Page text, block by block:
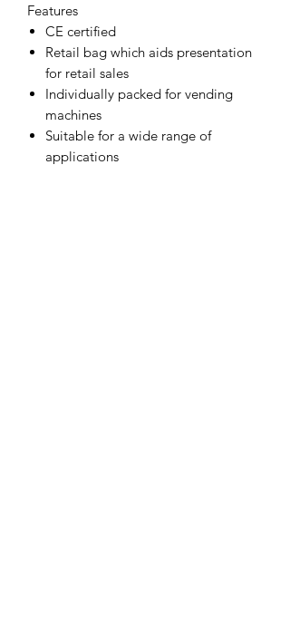
Features
CE certified
Retail bag which aids presentation
for retail sales
Individually packed for vending
machines
Suitable for a wide range of
applications